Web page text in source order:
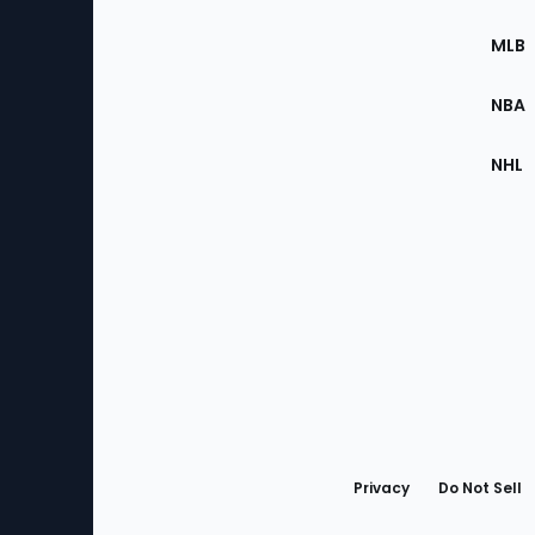
the
MLB
NBA
NHL
Privacy Do Not Sell